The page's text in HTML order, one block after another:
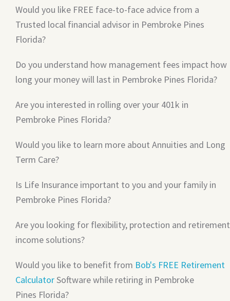
Would you like FREE face-to-face advice from a
Trusted local financial advisor in Pembroke Pines
Florida?
Do you understand how management fees impact how
long your money will last in Pembroke Pines Florida?
Are you interested in rolling over your 401k in
Pembroke Pines Florida?
Would you like to learn more about Annuities and Long
Term Care?
Is Life Insurance important to you and your family in
Pembroke Pines Florida?
Are you looking for flexibility, protection and retirement
income solutions?
Would you like to benefit from Bob's FREE Retirement
CalculatorSoftware while retiring in Pembroke
Pines Florida?